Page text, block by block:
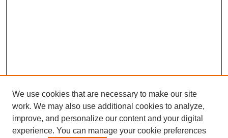
We use cookies that are necessary to make our site
work. We may also use additional cookies to analyze,
improve, and personalize our content and your digital
experience. You can manage your cookie preferences